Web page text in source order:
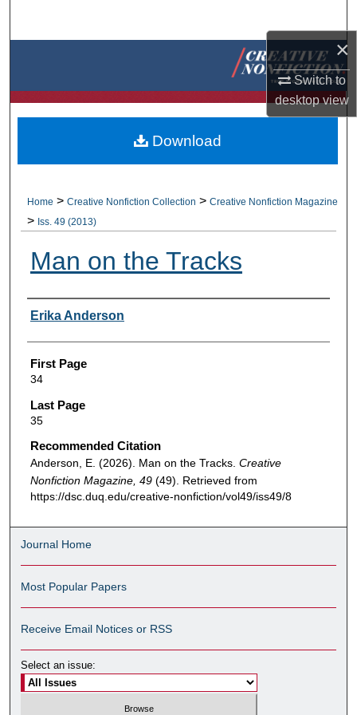
×
Switch to
desktopview
Browse Collections
About
Home > Creative Nonfiction Collection > Creative Nonfiction Magazine
> Iss. 49 (2013)
Man on the Tracks
Authors
Erika Anderson
First Page
34
Last Page
35
Recommended Citation
Anderson, E. (2026). Man on the Tracks. Creative
Nonfiction Magazine, 49 (49). Retrieved from
https://dsc.duq.edu/creative-nonfiction/vol49/iss49/8
Download
Journal Home
Most Popular Papers
Receive Email Notices or RSS
Select an issue: